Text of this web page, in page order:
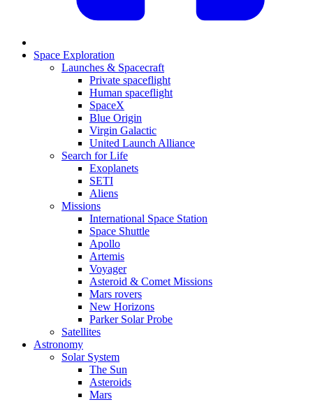
Space Exploration
Launches & Spacecraft
Private spaceflight
Human spaceflight
SpaceX
Blue Origin
Virgin Galactic
United Launch Alliance
Search for Life
Exoplanets
SETI
Aliens
Missions
International Space Station
Space Shuttle
Apollo
Artemis
Voyager
Asteroid & Comet Missions
Mars rovers
New Horizons
Parker Solar Probe
Satellites
Astronomy
Solar System
The Sun
Asteroids
Mars